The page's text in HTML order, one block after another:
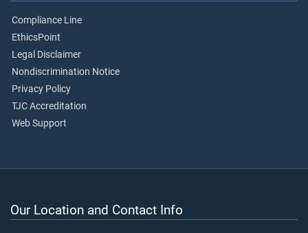
Compliance Line
EthicsPoint
Legal Disclaimer
Nondiscrimination Notice
Privacy Policy
TJC Accreditation
Web Support
Our Location and Contact Info